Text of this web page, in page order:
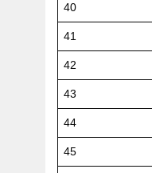
40
41
42
43
44
45